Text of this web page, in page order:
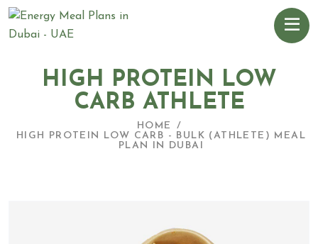
HIGH PROTEIN LOW
CARB ATHLETE
HOME
HIGH PROTEIN LOW CARB - BULK (ATHLETE) MEAL
PLAN IN DUBAI